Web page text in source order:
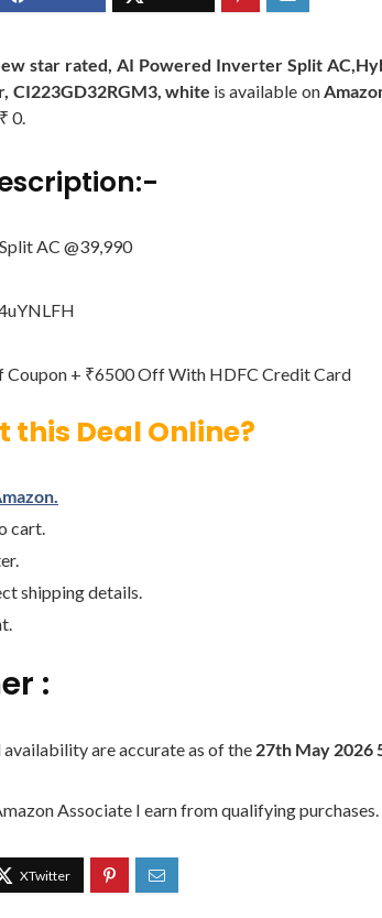
star rated, AI Powered Inverter Split
CI223GD32RGM3, white is available on
0.
AC @39,990
Coupon + ₹6500 Off With HDFC Credit Card
this Deal Online?
cart.
shipping details.
:
are accurate as of the 27th May 2026
Associate I earn from qualifying purchases.